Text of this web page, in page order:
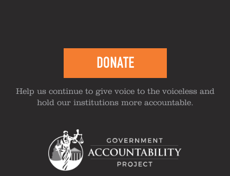
DONATE
Help us continue to give voice to the voiceless and
hold our institutions more accountable.